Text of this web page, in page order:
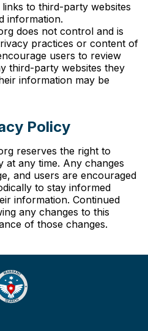
to third-party websites
information.
does not control and is
practices or content of
users to review
third-party websites they
information may be
Policy
reserves the right to
at any time. Any changes
and users are encouraged
to stay informed
information. Continued
any changes to this
of those changes.